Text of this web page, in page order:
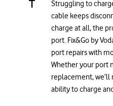
Struggling to
cable keeps
charge at all, the
port. Fix&Go by
port repairs with
Whether your port
replacement, we’ll
ability to charge